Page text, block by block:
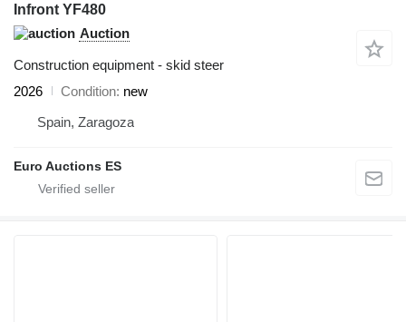
Infront YF480
Auction
Construction equipment - skid steer
2026
Condition new
Spain, Zaragoza
Euro Auctions ES